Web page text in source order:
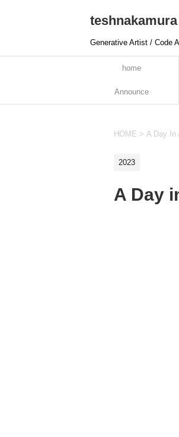
teshnakamura
Generative Artist / Code
home
Announce
HOME > A Day In
2023
A Day